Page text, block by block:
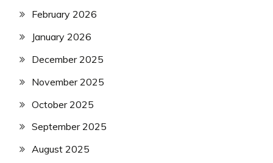
February 2026
January 2026
December 2025
November 2025
October 2025
September 2025
August 2025